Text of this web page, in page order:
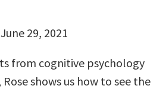
29, 2021
from cognitive psychology
shows us how to see the